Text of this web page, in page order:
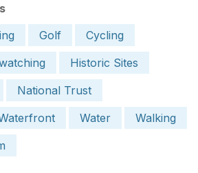
Golf
Cycling
Historic Sites
National Trust
Water
Walking